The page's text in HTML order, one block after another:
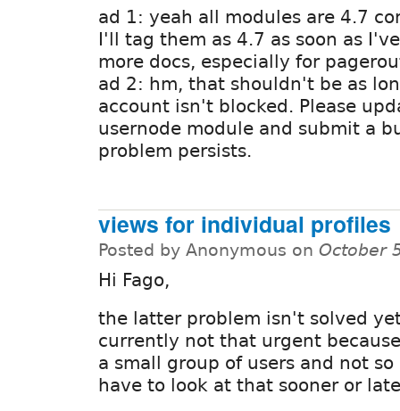
ad 1: yeah all modules are 4.7
I'll tag them as 4.7 as soon as
more docs, especially for
ad 2: hm, that shouldn't be as
account isn't blocked. Please
usernode module and submit a
problem persists.
views for individual profiles
Posted by Anonymous on October
Hi Fago,
the latter problem isn't solved
currently not that urgent
a small group of users and not
have to look at that sooner or